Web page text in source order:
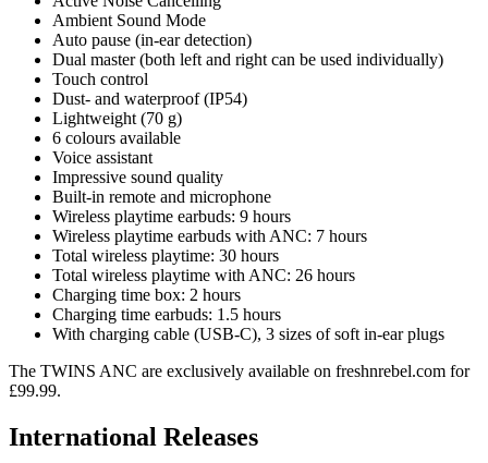
Ambient Sound Mode
Auto pause (in-ear detection)
Dual master (both left and right can be used individually)
Touch control
Dust- and waterproof (IP54)
Lightweight (70 g)
6 colours available
Voice assistant
Impressive sound quality
Built-in remote and microphone
Wireless playtime earbuds: 9 hours
Wireless playtime earbuds with ANC: 7 hours
Total wireless playtime: 30 hours
Total wireless playtime with ANC: 26 hours
Charging time box: 2 hours
Charging time earbuds: 1.5 hours
With charging cable (USB-C), 3 sizes of soft in-ear plugs
The TWINS ANC are exclusively available on freshnrebel.com for
£99.99.
International Releases